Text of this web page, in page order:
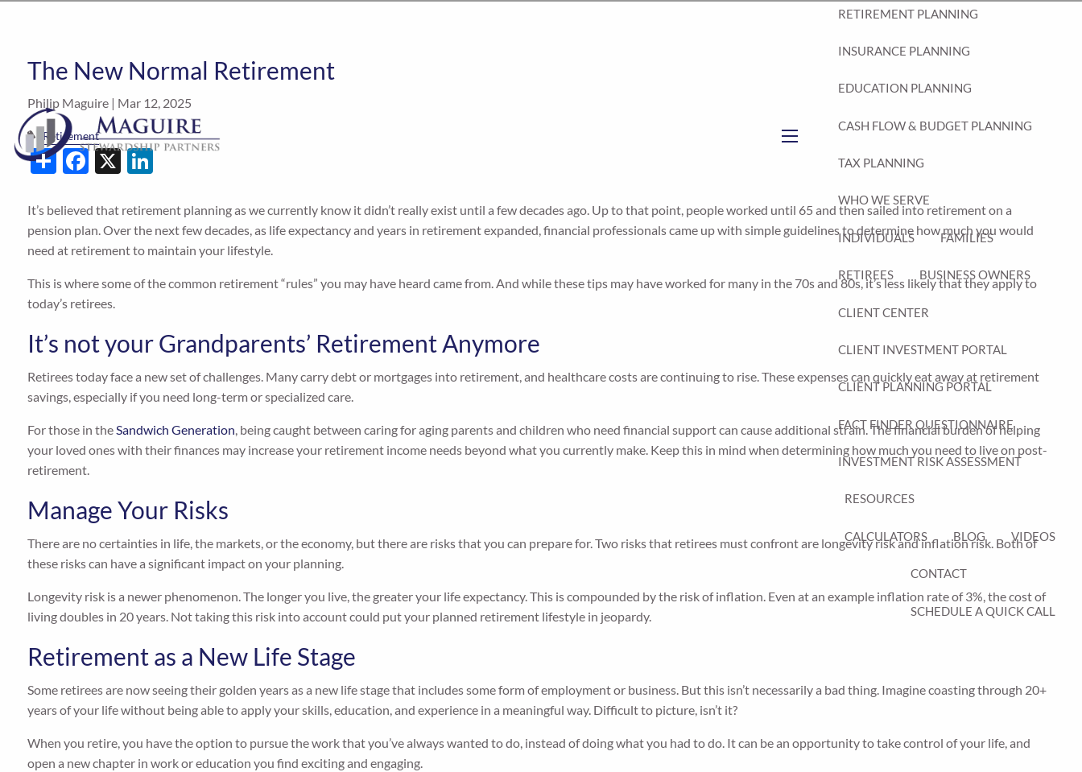
RETIREMENT PLANNING
INSURANCE PLANNING
EDUCATION PLANNING
CASH FLOW & BUDGET PLANNING
TAX PLANNING
WHO WE SERVE
INDIVIDUALS FAMILIES
RETIREES BUSINESS OWNERS
CLIENT CENTER
CLIENT INVESTMENT PORTAL
CLIENT PLANNING PORTAL
FACT FINDER QUESTIONNAIRE
INVESTMENT RISK ASSESSMENT
RESOURCES
CALCULATORS BLOG VIDEOS
CONTACT
SCHEDULE A QUICK CALL
The New Normal Retirement
Philip Maguire | Mar 12, 2025
Retirement
ShareFacebook
X LinkedIn
It’s believed that retirement planning as we currently know it didn’t really exist until a few decades ago. Up to that point, people worked until 65 and then sailed into retirement on a
pension plan. Over the next few decades, as life expectancy and years in retirement expanded, financial professionals came up with simple guidelines to determine how much you would
need at retirement to maintain your lifestyle.
This is where some of the common retirement “rules” you may have heard came from. And while these tips may have worked for many in the 70s and 80s, it’s less likely that they apply to
today’s retirees.
It’s not your Grandparents’ Retirement Anymore
Retirees today face a new set of challenges. Many carry debt or mortgages into retirement, and healthcare costs are continuing to rise. These expenses can quickly eat away at retirement
savings, especially if you need long-term or specialized care.
For those in theSandwich Generation, being caught between caring for aging parents and children who need financial support can cause additional strain. The financial burden of helping
your loved ones with their finances may increase your retirement income needs beyond what you currently make. Keep this in mind when determining how much you need to live on post-
retirement.
Manage Your Risks
There are no certainties in life, the markets, or the economy, but there are risks that you can prepare for. Two risks that retirees must confront are longevity risk and inflation risk. Both of
these risks can have a significant impact on your planning.
Longevity risk is a newer phenomenon. The longer you live, the greater your life expectancy. This is compounded by the risk of inflation. Even at an example inflation rate of 3%, the cost of
living doubles in 20 years. Not taking this risk into account could put your planned retirement lifestyle in jeopardy.
Retirement as a New Life Stage
Some retirees are now seeing their golden years as a new life stage that includes some form of employment or business. But this isn’t necessarily a bad thing. Imagine coasting through 20+
years of your life without being able to apply your skills, education, and experience in a meaningful way. Difficult to picture, isn’t it?
When you retire, you have the option to pursue the work that you’ve always wanted to do, instead of doing what you had to do. It can be an opportunity to take control of your life, and
open a new chapter in work or education you find exciting and engaging.